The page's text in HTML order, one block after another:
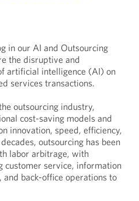
in our AI and Outsourcing
the disruptive and
artificial intelligence (AI) on
services transactions.
outsourcing industry,
cost-saving models and
innovation, speed, efficiency,
outsourcing has been
labor arbitrage, with
customer service, information
back-office operations to